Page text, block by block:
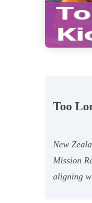
Too
New
Mission
aligning